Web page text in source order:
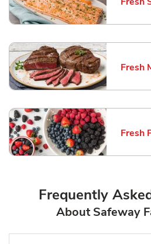
Link
Fresh
Link
Fresh
Link
Frequently
About Safeway